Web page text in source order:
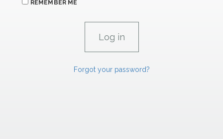
REMEMBER ME
Forgot your password?